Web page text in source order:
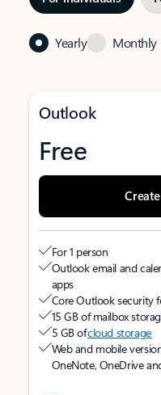
Yearly Monthly
Outlook
Free
For 1 person
Outlook email and
apps
Core Outlook security
15 GB of mailbox
5 GB ofcloud storage
Web and mobile
OneNote, OneDrive